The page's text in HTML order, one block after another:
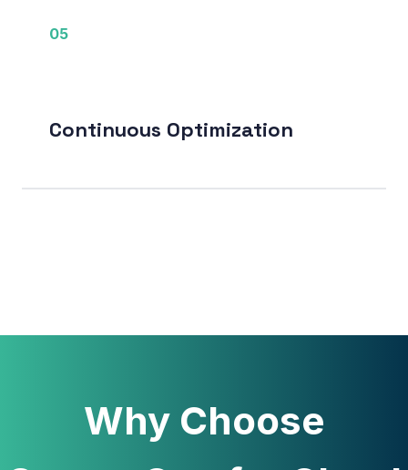
05
Continuous Optimization
Why Choose